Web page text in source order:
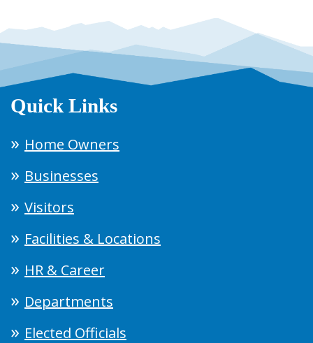
Quick Links
Home Owners
Businesses
Visitors
Facilities & Locations
HR & Career
Departments
Elected Officials